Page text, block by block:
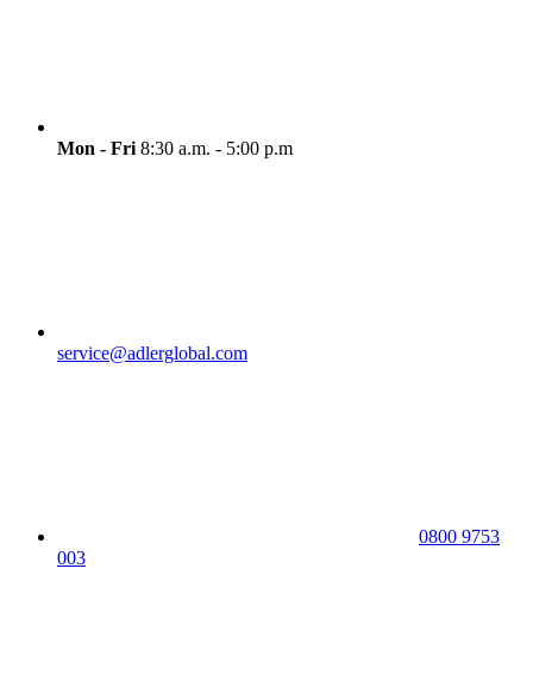
Mon - Fri 8:30 a.m. - 5:00 p.m
service@adlerglobal.com
0800 9753
003